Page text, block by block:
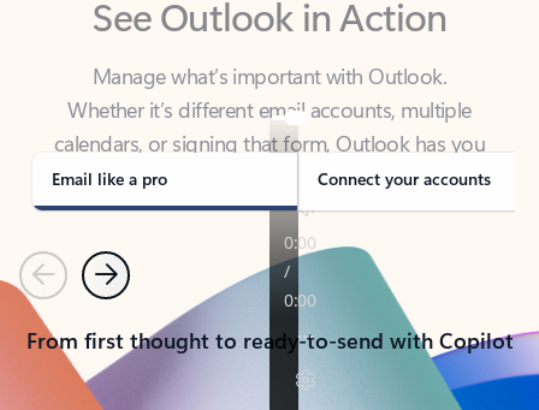
Manage what’s important with Outlook.
calendars, or signing that form, Outlook has you
covered - at home, for work, or on-the-go.
Email like a pro Connect your accounts
PreviousNext
From first thought to ready-to-send with Copilot